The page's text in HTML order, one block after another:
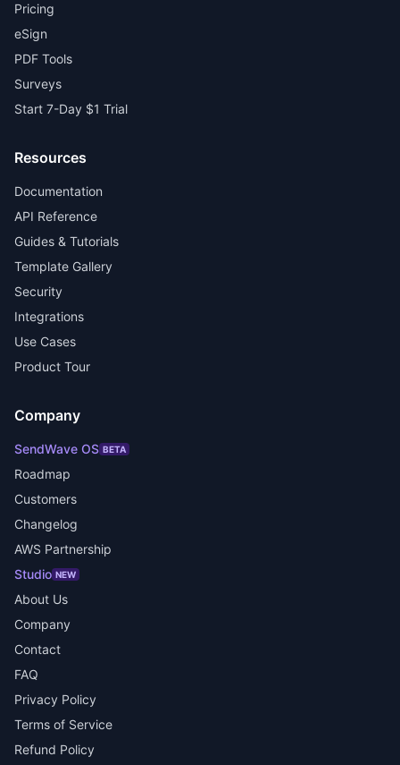
Pricing
eSign
PDF Tools
Surveys
Start 7-Day $1 Trial
Resources
Documentation
API Reference
Guides & Tutorials
Template Gallery
Security
Integrations
Use Cases
Product Tour
Company
SendWave OS BETA
Roadmap
Customers
Changelog
AWS Partnership
Studio NEW
About Us
Company
Contact
FAQ
Privacy Policy
Terms of Service
Refund Policy